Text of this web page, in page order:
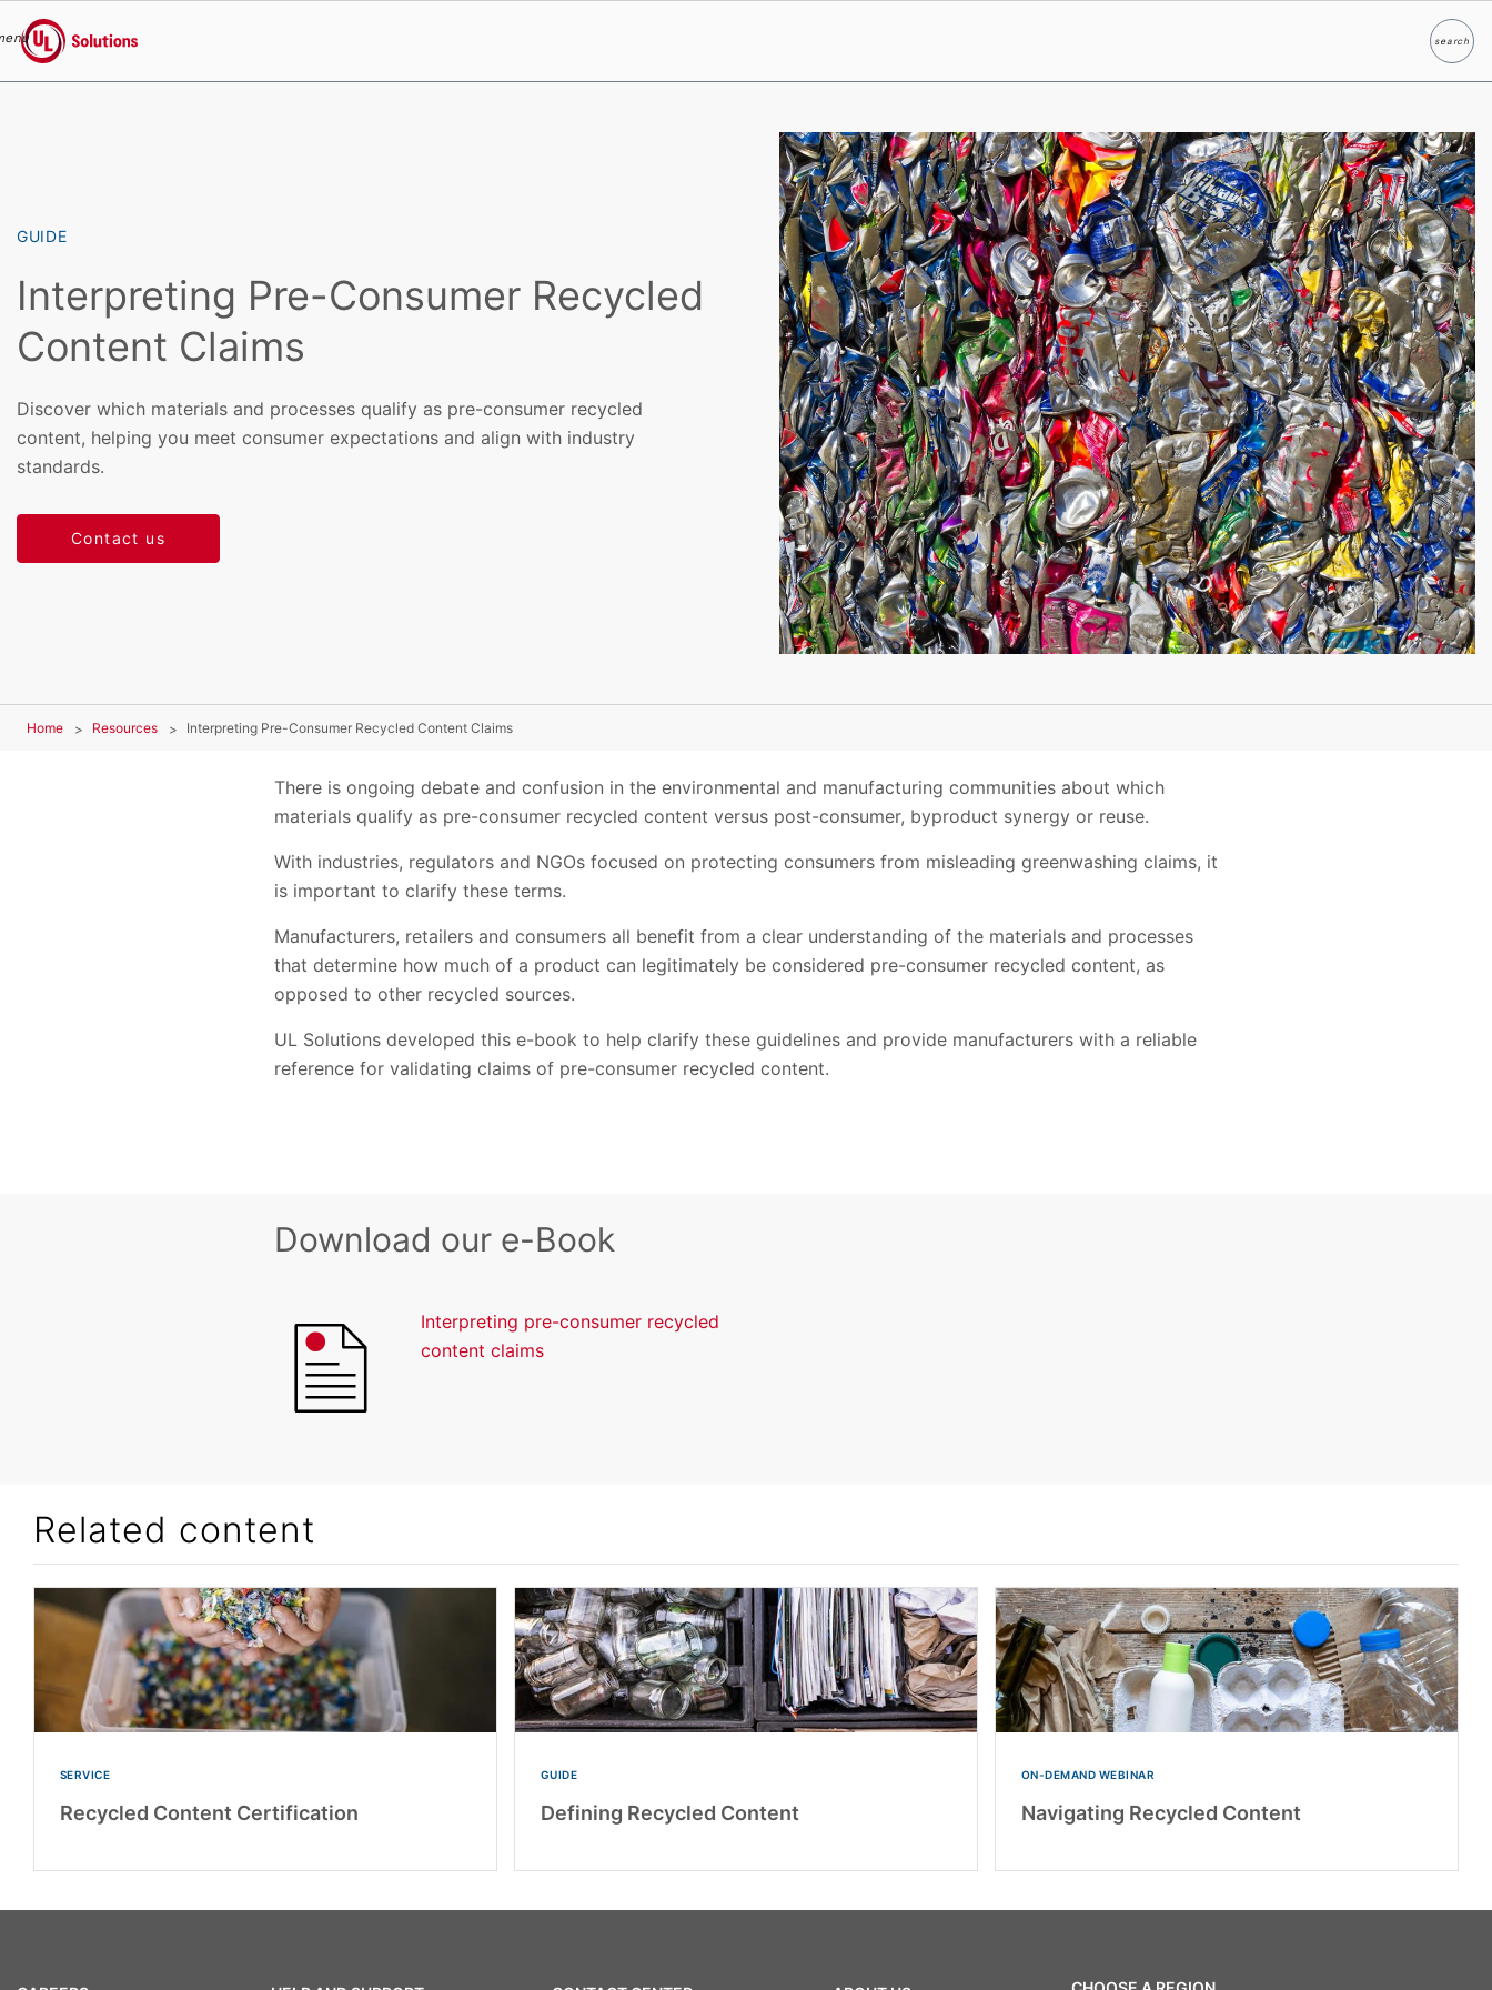
UL Solutions
searchSearch
GUIDE
Interpreting Pre-Consumer Recycled
Content Claims
Discover which materials and processes qualify as pre-consumer recycled
content, helping you meet consumer expectations and align with industry
standards.
Contact us
Home Resources Interpreting Pre-Consumer Recycled Content Claims
There is ongoing debate and confusion in the environmental and manufacturing communities about which
materials qualify as pre-consumer recycled content versus post-consumer, byproduct synergy or reuse.
With industries, regulators and NGOs focused on protecting consumers from misleading greenwashing claims, it
is important to clarify these terms.
Manufacturers, retailers and consumers all benefit from a clear understanding of the materials and processes
that determine how much of a product can legitimately be considered pre-consumer recycled content, as
opposed to other recycled sources.
UL Solutions developed this e-book to help clarify these guidelines and provide manufacturers with a reliable
reference for validating claims of pre-consumer recycled content.
Download our e-Book
Interpreting pre-consumer recycled
content claims
Related content
SERVICE
Recycled Content Certification
GUIDE
Defining Recycled Content
ON-DEMAND WEBINAR
Navigating Recycled Content